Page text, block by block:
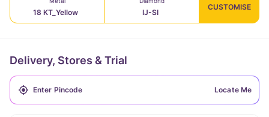
18 KT_Yellow IJ-SI
CUSTOMISE
Delivery, Stores & Trial
Locate Me